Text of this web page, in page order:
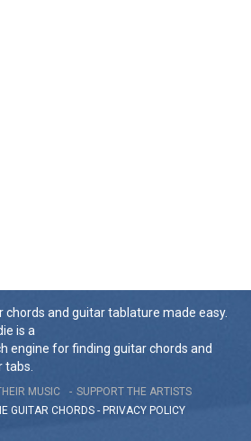
chords and guitar tablature made easy.
is a
engine for finding guitar chords and
tabs.
MUSIC
SUPPORT THE ARTISTS
GUITAR CHORDS - PRIVACY POLICY